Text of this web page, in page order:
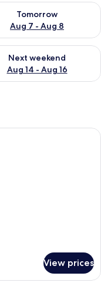
7
Tomorrow
Aug 7 - Aug 8
availability for
- Aug 9
Next weekend
Aug 14 - Aug 16
availability for next
made hotel room with a
View prices